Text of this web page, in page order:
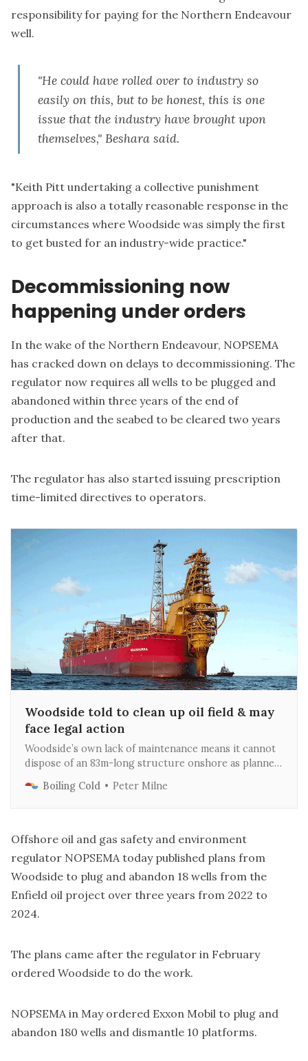
responsibility for paying for the Northern Endeavour
well.
"He could have rolled over to industry so
easily on this, but to be honest, this is one
issue that the industry have brought upon
themselves," Beshara said.
"Keith Pitt undertaking a collective punishment
approach is also a totally reasonable response in the
circumstances where Woodside was simply the first
to get busted for an industry-wide practice."
Decommissioning now
happening under orders
In the wake of the Northern Endeavour, NOPSEMA
has cracked down on delays to decommissioning. The
regulator now requires all wells to be plugged and
abandoned within three years of the end of
production and the seabed to be cleared two years
after that.
The regulator has also started issuing prescription
time-limited directives to operators.
Woodside told to clean up oil field & may
face legal action
Woodside’s own lack of maintenance means it cannot
dispose of an 83m-long structure onshore as planned
Ningaloo Marine Park
Boiling Cold Peter Milne
Offshore oil and gas safety and environment
regulator NOPSEMA today published plans from
Woodside to plug and abandon 18 wells from the
Enfield oil project over three years from 2022 to
2024.
The plans came after the regulator in February
ordered Woodside to do the work.
NOPSEMA in May ordered Exxon Mobil to plug and
abandon 180 wells and dismantle 10 platforms.